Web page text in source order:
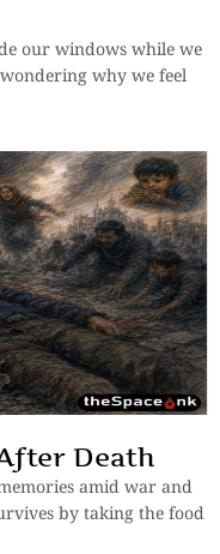
our windows while we
why we feel
Death
amid war and
by taking the food